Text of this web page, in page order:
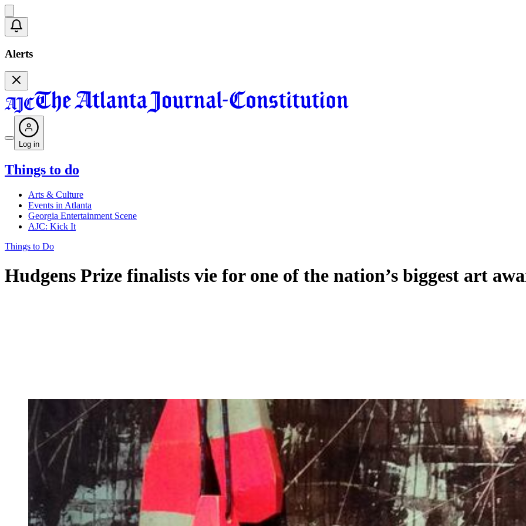
Alerts
Log in
Things to do
Arts & Culture
Events in Atlanta
Georgia Entertainment Scene
AJC: Kick It
Things to Do
Hudgens Prize finalists vie for one of the nation’s biggest art